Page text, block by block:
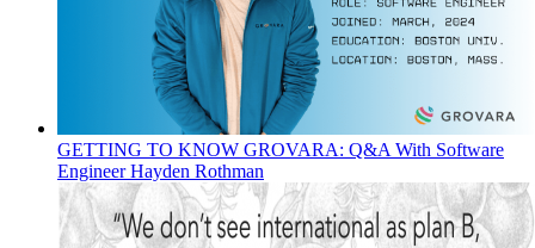
GETTING TO KNOW GROVARA: Q&A With Software
Engineer Hayden Rothman